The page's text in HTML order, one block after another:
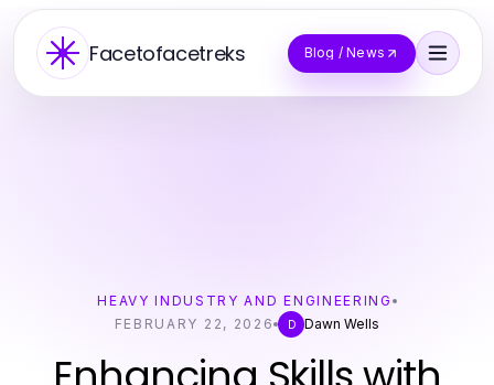
Facetofacetreks Blog / News
HEAVY INDUSTRY AND ENGINEERING
FEBRUARY 22, 2026
D Dawn Wells